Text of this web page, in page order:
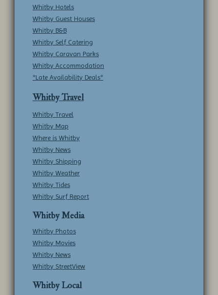
Whitby Hotels
Whitby Guest Houses
Whitby B&B
Whitby Self Catering
Whitby Caravan Parks
Whitby Accommodation
*Late Availability Deals*
Whitby Travel
Whitby Travel
Whitby Map
Where is Whitby
Whitby News
Whitby Shipping
Whitby Weather
Whitby Tides
Whitby Surf Report
Whitby Media
Whitby Photos
Whitby Movies
Whitby News
Whitby StreetView
Whitby Local